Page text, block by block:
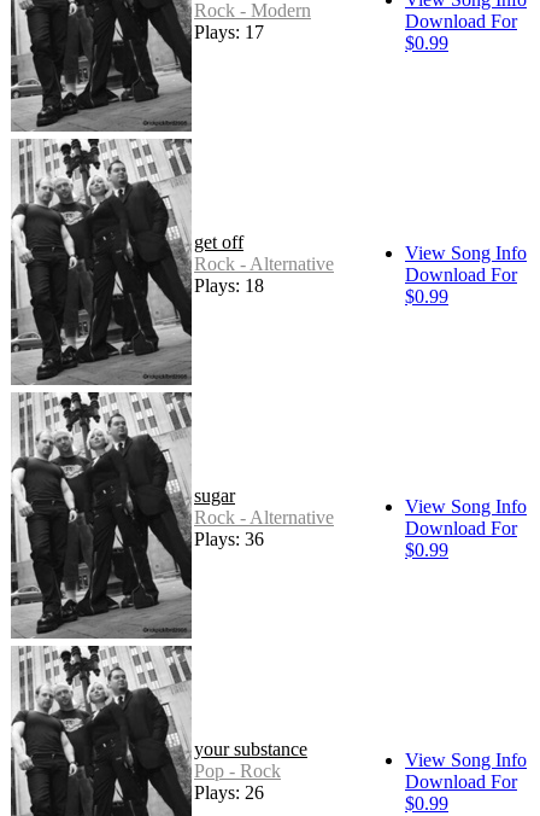
Rock - Modern
Plays: 17
Download For
$0.99
get off
Rock - Alternative
Plays: 18
View Song Info
Download For
$0.99
sugar
Rock - Alternative
Plays: 36
View Song Info
Download For
$0.99
your substance
Pop - Rock
Plays: 26
View Song Info
Download For
$0.99